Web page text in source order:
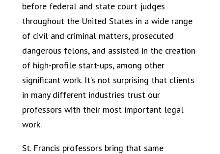
before federal and state court judges
throughout the United States in a wide range
of civil and criminal matters, prosecuted
dangerous felons, and assisted in the creation
of high-profile start-ups, among other
significant work. It’s not surprising that clients
in many different industries trust our
professors with their most important legal
work.
St. Francis professors bring that same